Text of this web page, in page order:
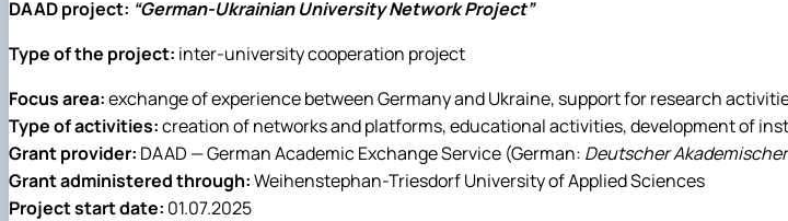
DAAD project: “German-Ukrainian University Network Project”
Type of the project: inter-university cooperation project
Focus area:exchange of experience between Germany and Ukraine, support for research
Type of activities:creation of networks and platforms, educational activities, development of
Grant provider: DAAD — German Academic Exchange Service (German: Deutscher
Grant administered through:Weihenstephan-Triesdorf University of Applied Sciences
Project start date: 01.07.2025